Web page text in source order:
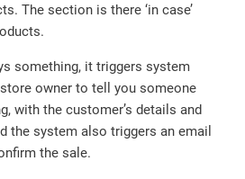
The section is there ‘in case’
something, it triggers system
owner to tell you someone
with the customer’s details and
the system also triggers an email
the sale.